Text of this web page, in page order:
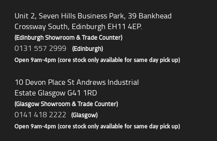
Unit 2, Seven Hills Business Park, 39 Bankhead
Crossway South, Edinburgh EH11 4EP.
(Edinburgh Showroom & Trade Counter)
0131 557 2999 (Edinburgh)
Open 9am-4pm (core stock only available for same day pick up)
10 Devon Place St Andrews Industrial
Estate Glasgow G41 1RD
(Glasgow Showroom & Trade Counter)
0141 418 2222 (Glasgow)
Open 9am-4pm (core stock only available for same day pick up)